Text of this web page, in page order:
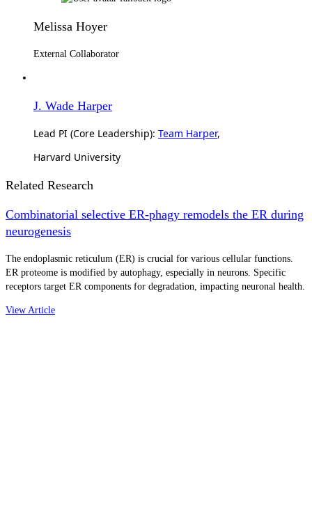
Melissa Hoyer
External Collaborator
J. Wade Harper
Lead PI (Core Leadership): Team Harper,
Harvard University
Related Research
Combinatorial selective ER-phagy remodels the ER during
neurogenesis
The endoplasmic reticulum (ER) is crucial for various cellular functions.
ER proteome is modified by autophagy, especially in neurons. Specific
receptors target ER components for degradation, impacting neuronal health.
View Article